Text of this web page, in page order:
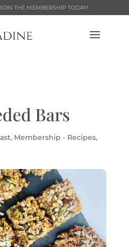
THE MEMBERSHIP TODAY!
Bars
, Membership - Recipes,